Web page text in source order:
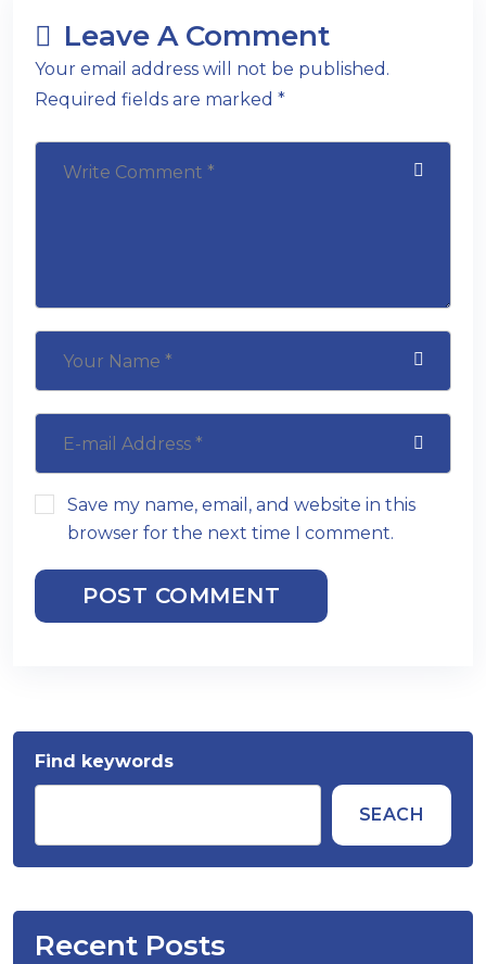
Leave A Comment
Your email address will not be published.
Required fields are marked *
Save my name, email, and website in this
browser for the next time I comment.
POST COMMENT
Find keywords
SEACH
Recent Posts